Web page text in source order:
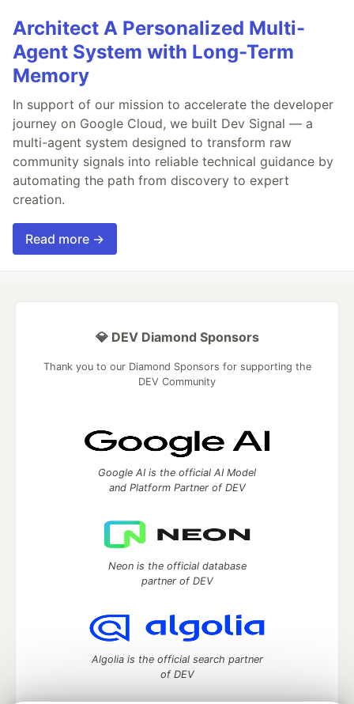
Architect A Personalized Multi-
Agent System with Long-Term
Memory
In support of our mission to accelerate the developer
journey on Google Cloud, we built Dev Signal — a
multi-agent system designed to transform raw
community signals into reliable technical guidance by
automating the path from discovery to expert
creation.
Read more →
💎 DEV Diamond Sponsors
Thank you to our Diamond Sponsors for supporting the
DEV Community
Google AI is the official AI Model
and Platform Partner of DEV
Neon is the official database
partner of DEV
Algolia is the official search partner
of DEV